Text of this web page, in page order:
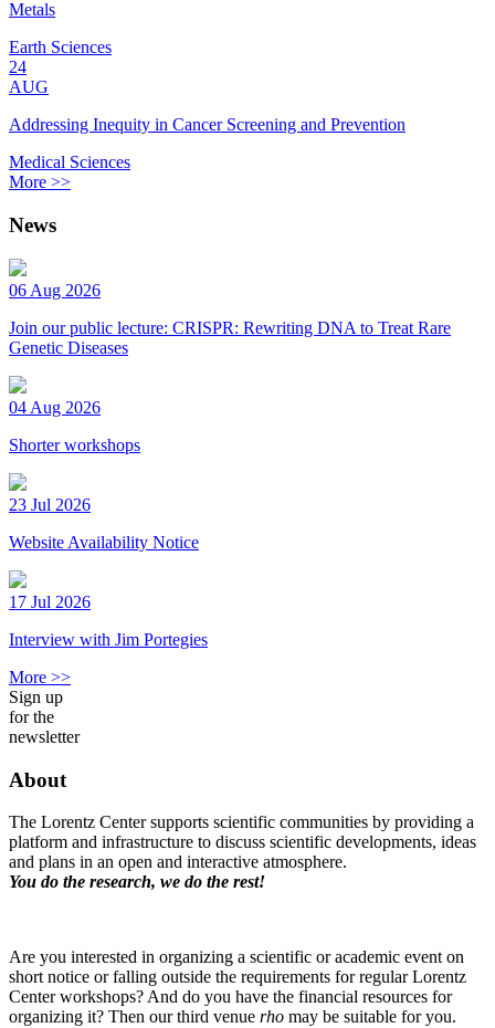
Metals
Earth Sciences
24
AUG
Addressing Inequity in Cancer Screening and Prevention
Medical Sciences
More >>
News
06 Aug 2026
Join our public lecture: CRISPR: Rewriting DNA to Treat Rare
Genetic Diseases
04 Aug 2026
Shorter workshops
23 Jul 2026
Website Availability Notice
17 Jul 2026
Interview with Jim Portegies
More >>
Sign up
for the
newsletter
About
The Lorentz Center supports scientific communities by providing a
platform and infrastructure to discuss scientific developments, ideas
and plans in an open and interactive atmosphere.
You do the research, we do the rest!
Are you interested in organizing a scientific or academic event on
short notice or falling outside the requirements for regular Lorentz
Center workshops? And do you have the financial resources for
organizing it? Then our third venue rho may be suitable for you.